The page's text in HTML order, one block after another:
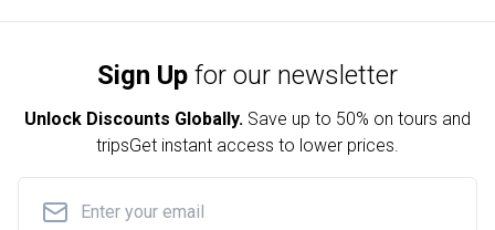
Sign Up for our newsletter
Unlock Discounts Globally. Save up to 50% on tours and
tripsGet instant access to lower prices.